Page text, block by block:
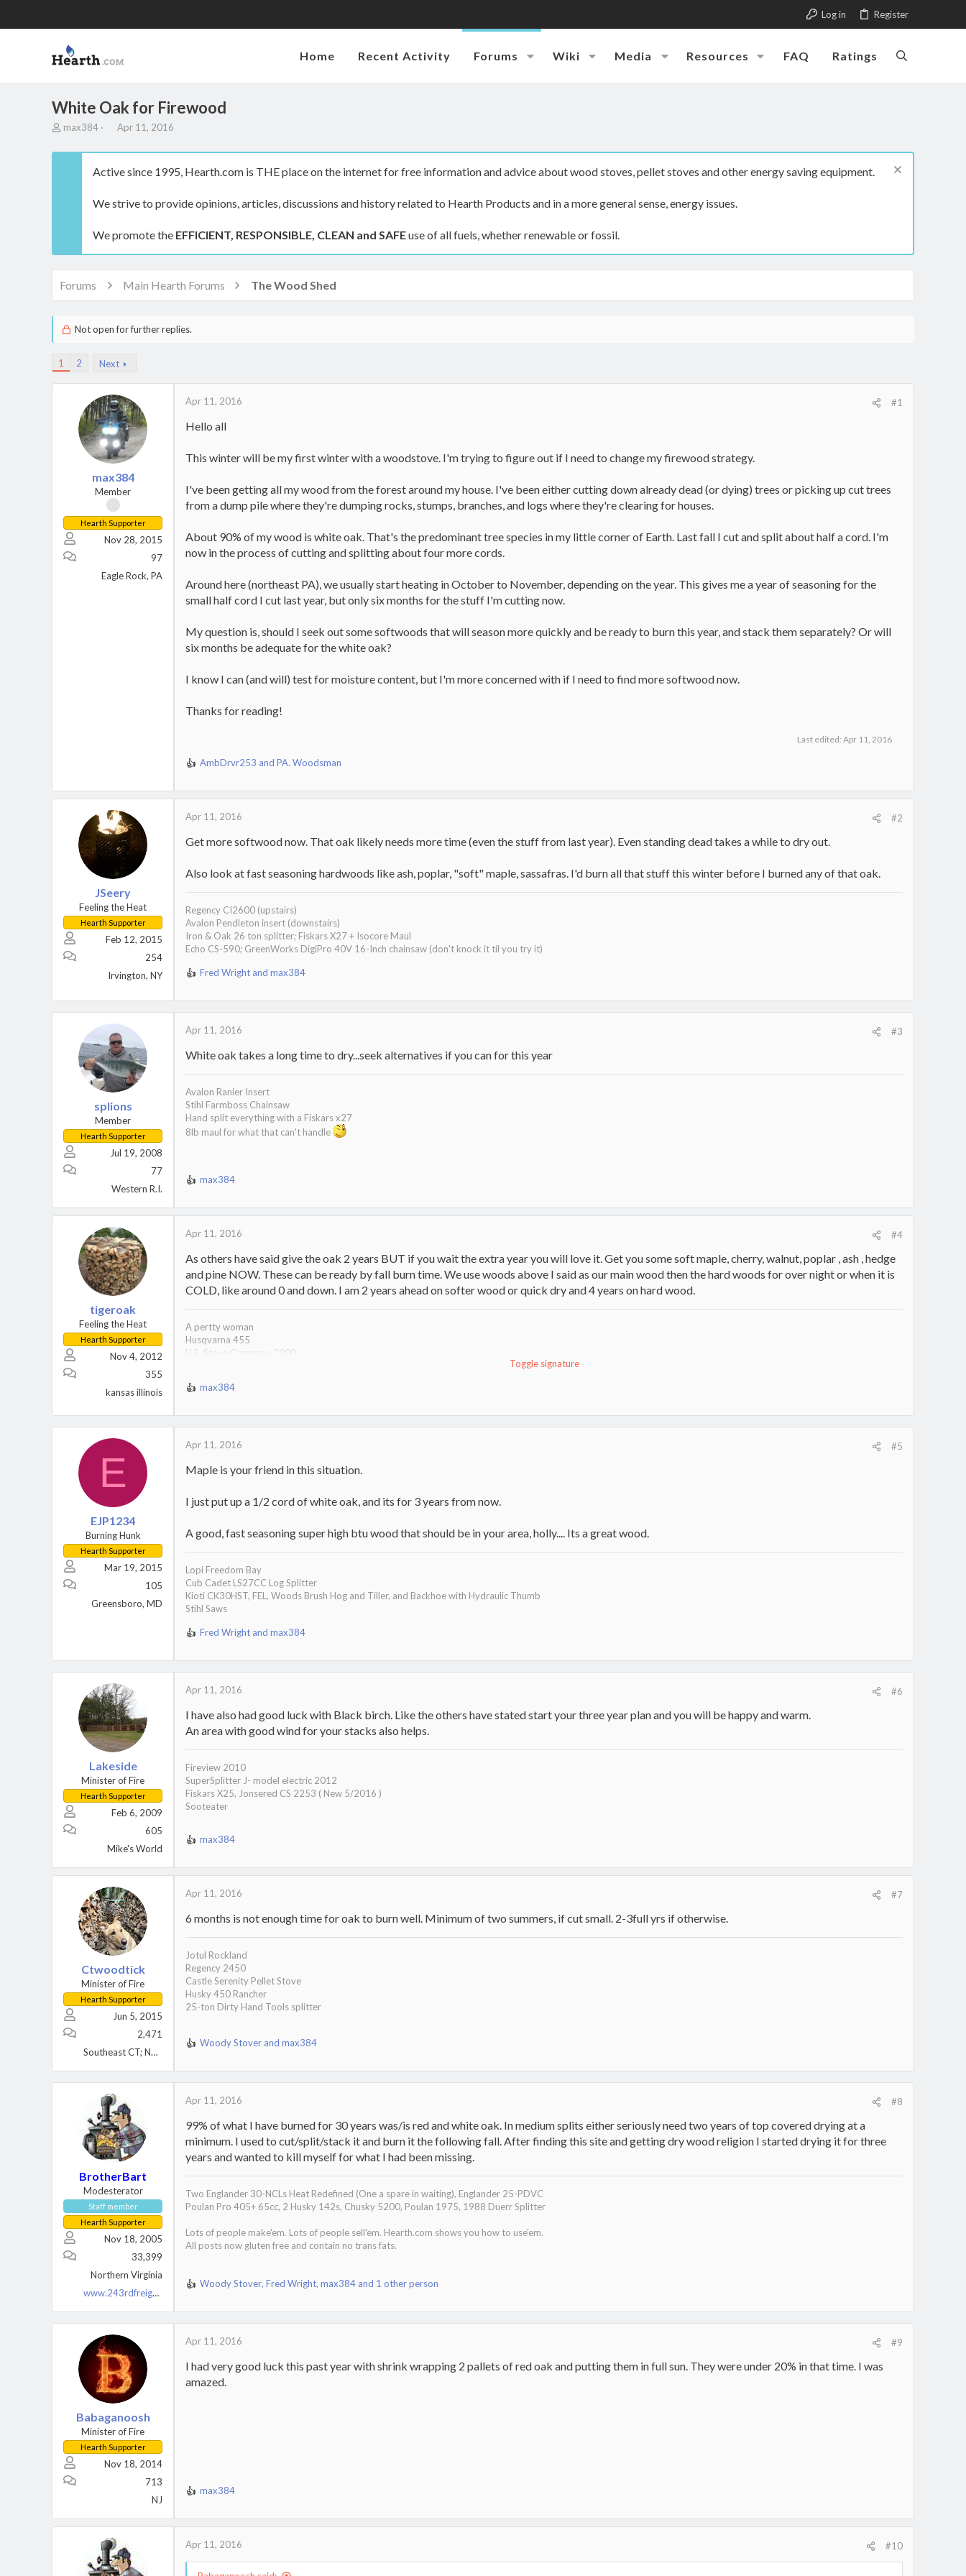
Log in Register
Home Recent Activity Forums Wiki Media Resources FAQ Ratings
White Oak for Firewood
T
r
t
e
r
max384
S
a
t
a
Apr 11, 2016
Active since 1995, Hearth.com is THE place on the internet for free information and advice about wood stoves, pellet stoves and other energy saving equipment.
We strive to provide opinions, articles, discussions and history related to Hearth Products and in a more general sense, energy issues.
We promote the EFFICIENT, RESPONSIBLE, CLEAN and SAFEuse of all fuels, whether renewable or fossil.
Forums Main Hearth Forums The Wood Shed
Not open for further replies.
1 2 Next
max384
Member
Hearth Supporter
Nov 28, 2015
97
Eagle Rock, PA
Apr 11, 2016 #1
Hello all
This winter will be my first winter with a woodstove. I'm trying to figure out if I need to change my firewood strategy.
I've been getting all my wood from the forest around my house. I've been either cutting down already dead (or dying) trees or picking up cut trees
from a dump pile where they're dumping rocks, stumps, branches, and logs where they're clearing for houses.
About 90% of my wood is white oak. That's the predominant tree species in my little corner of Earth. Last fall I cut and split about half a cord. I'm
now in the process of cutting and splitting about four more cords.
Around here (northeast PA), we usually start heating in October to November, depending on the year. This gives me a year of seasoning for the
small half cord I cut last year, but only six months for the stuff I'm cutting now.
My question is, should I seek out some softwoods that will season more quickly and be ready to burn this year, and stack them separately? Or will
six months be adequate for the white oak?
I know I can (and will) test for moisture content, but I'm more concerned with if I need to find more softwood now.
Thanks for reading!
Last edited: Apr 11, 2016
R
a
t
o
s
AmbDrvr253 and PA. Woodsman
JSeery
Feeling the Heat
Hearth Supporter
Feb 12, 2015
254
Irvington, NY
Apr 11, 2016 #2
Get more softwood now. That oak likely needs more time (even the stuff from last year). Even standing dead takes a while to dry out.
Also look at fast seasoning hardwoods like ash, poplar, "soft" maple, sassafras. I'd burn all that stuff this winter before I burned any of that oak.
Regency CI2600 (upstairs)
Avalon Pendleton insert (downstairs)
Iron & Oak 26 ton splitter; Fiskars X27 + Isocore Maul
Echo CS-590; GreenWorks DigiPro 40V 16-Inch chainsaw (don't knock it til you try it)
R
a
c
t
o
:
Fred Wright and max384
splions
Member
Hearth Supporter
Jul 19, 2008
77
Western R.I.
Apr 11, 2016 #3
White oak takes a long time to dry...seek alternatives if you can for this year
Avalon Ranier Insert
Stihl Farmboss Chainsaw
Hand split everything with a Fiskars x27
8lb maul for what that can't handle
R
a
t
o
n
s
max384
tigeroak
Feeling the Heat
Hearth Supporter
Nov 4, 2012
355
kansas illinois
Apr 11, 2016 #4
As others have said give the oak 2 years BUT if you wait the extra year you will love it. Get you some soft maple, cherry, walnut, poplar , ash , hedge
and pine NOW. These can be ready by fall burn time. We use woods above I said as our main wood then the hard woods for over night or when it is
COLD, like around 0 and down. I am 2 years ahead on softer wood or quick dry and 4 years on hard wood.
Toggle signature
A pertty woman
Husqvarna 455
U.S. Stove Company 2000
Free drinks, soda pop with suds on top , for freinds
R
a
c
t
o
s
:
max384
E
EJP1234
Burning Hunk
Hearth Supporter
Mar 19, 2015
105
Greensboro, MD
Apr 11, 2016 #5
Maple is your friend in this situation.
I just put up a 1/2 cord of white oak, and its for 3 years from now.
A good, fast seasoning super high btu wood that should be in your area, holly.... Its a great wood.
Lopi Freedom Bay
Cub Cadet LS27CC Log Splitter
Kioti CK30HST, FEL, Woods Brush Hog and Tiller, and Backhoe with Hydraulic Thumb
Stihl Saws
R
a
c
t
o
n
:
Fred Wright and max384
Lakeside
Minister of Fire
Hearth Supporter
Feb 6, 2009
605
Mike's World
Apr 11, 2016 #6
I have also had good luck with Black birch. Like the others have stated start your three year plan and you will be happy and warm.
An area with good wind for your stacks also helps.
Fireview 2010
SuperSplitter J- model electric 2012
Fiskars X25, Jonsered CS 2253 ( New 5/2016 )
Sooteater
R
a
t
o
n
:
max384
Ctwoodtick
Minister of Fire
Hearth Supporter
Jun 5, 2015
2,471
Southeast CT; NW Maine
Apr 11, 2016 #7
6 months is not enough time for oak to burn well. Minimum of two summers, if cut small. 2-3full yrs if otherwise.
Jotul Rockland
Regency 2450
Castle Serenity Pellet Stove
Husky 450 Rancher
25-ton Dirty Hand Tools splitter
R
a
c
t
o
n
Woody Stover and max384
BrotherBart
Modesterator
Staff member
Hearth Supporter
Nov 18, 2005
33,399
Northern Virginia
www.243rdfreighttrain.org
Apr 11, 2016 #8
99% of what I have burned for 30 years was/is red and white oak. In medium splits either seriously need two years of top covered drying at a
minimum. I used to cut/split/stack it and burn it the following fall. After finding this site and getting dry wood religion I started drying it for three
years and wanted to kill myself for what I had been missing.
Two Englander 30-NCLs Heat Redefined (One a spare in waiting), Englander 25-PDVC
Poulan Pro 405+ 65cc, 2 Husky 142s, Chusky 5200, Poulan 1975, 1988 Duerr Splitter
Lots of people make'em. Lots of people sell'em. Hearth.com shows you how to use'em.
All posts now gluten free and contain no trans fats.
R
a
c
t
o
n
Woody Stover, Fred Wright, max384 and 1 other person
Babaganoosh
Minister of Fire
Hearth Supporter
Nov 18, 2014
713
NJ
Apr 11, 2016 #9
I had very good luck this past year with shrink wrapping 2 pallets of red oak and putting them in full sun. They were under 20% in that time. I was
amazed.
R
a
t
i
max384
Apr 11, 2016 #10